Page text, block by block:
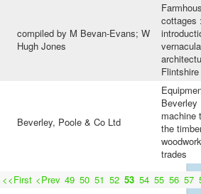
compiled by M Bevan-Evans; W
Hugh Jones
cottages
Flintshire
Beverley, Poole & Co Ltd
Beverley
machine
the
trades
<<First <Prev 49 50 51 52 53 54 55 56 57